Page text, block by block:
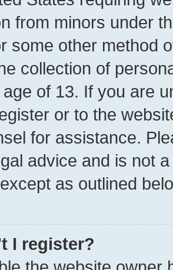
from minors under
some other method
collection of
of 13. If you are
or to the
for assistance.
advice and is not
as outlined
I register?